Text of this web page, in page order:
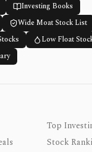
Investing Books
Wide Moat Stock List
Low Float
Top
Stock